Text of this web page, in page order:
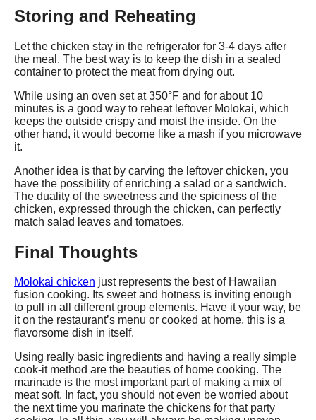
Storing and Reheating
Let the chicken stay in the refrigerator for 3-4 days after
the meal. The best way is to keep the dish in a sealed
container to protect the meat from drying out.
While using an oven set at 350°F and for about 10
minutes is a good way to reheat leftover Molokai, which
keeps the outside crispy and moist the inside. On the
other hand, it would become like a mash if you microwave
it.
Another idea is that by carving the leftover chicken, you
have the possibility of enriching a salad or a sandwich.
The duality of the sweetness and the spiciness of the
chicken, expressed through the chicken, can perfectly
match salad leaves and tomatoes.
Final Thoughts
Molokai chicken just represents the best of Hawaiian
fusion cooking. Its sweet and hotness is inviting enough
to pull in all different group elements. Have it your way, be
it on the restaurant’s menu or cooked at home, this is a
flavorsome dish in itself.
Using really basic ingredients and having a really simple
cook-it method are the beauties of home cooking. The
marinade is the most important part of making a mix of
meat soft. In fact, you should not even be worried about
the next time you marinate the chickens for that party